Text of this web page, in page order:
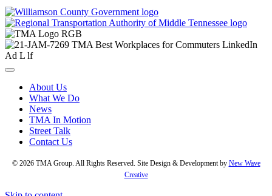
About Us
What We Do
News
TMA In Motion
Street Talk
Contact Us
© 2026 TMA Group. All Rights Reserved. Site Design & Development by New Wave
Creative